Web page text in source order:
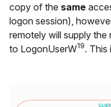
copy of the same
logon session),
remotely will supply the
to LogonUserW19. This